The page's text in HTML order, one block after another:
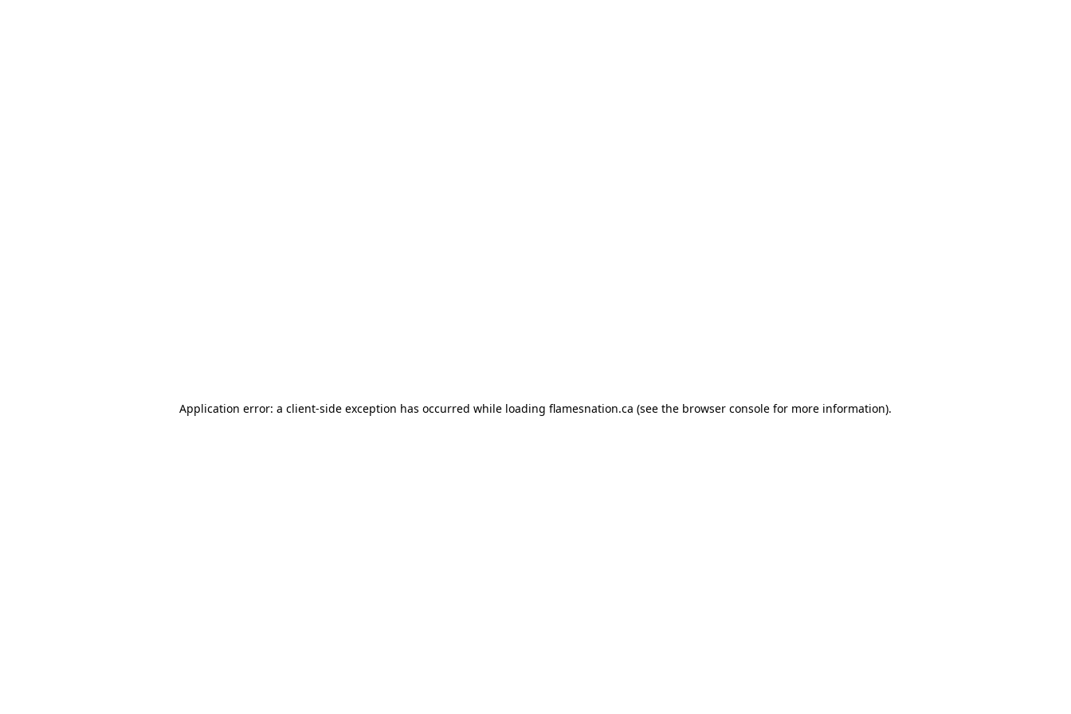
Application error: a client-side exception has occurred while loading flamesnation.ca (see the browser console for more information).